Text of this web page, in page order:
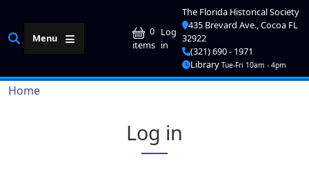
Menu
0
items User account
Log
in
The Florida Historical Society
435 Brevard Ave., Cocoa FL
32922
(321) 690 - 1971
Library Tue-Fri 10am - 4pm
Breadcrumb
Home
Log in